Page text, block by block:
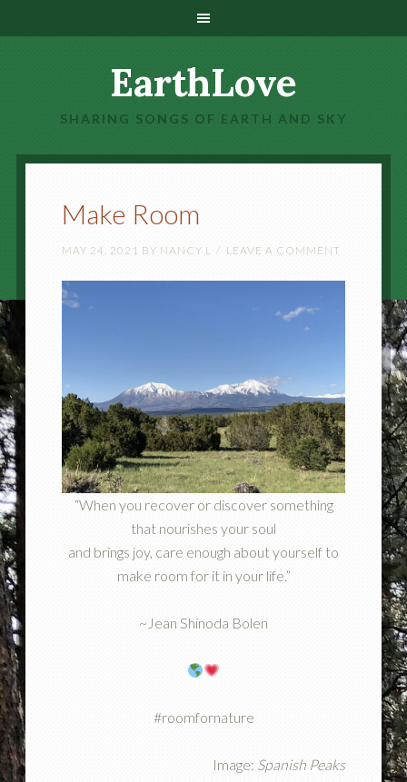
EarthLove
SHARING SONGS OF EARTH AND SKY
Make Room
MAY 24, 2021 BY NANCY L LEAVE A COMMENT
“When you recover or discover something
that nourishes your soul
and brings joy, care enough about yourself to
make room for it in your life.”
~Jean Shinoda Bolen
#roomfornature
Image: Spanish Peaks